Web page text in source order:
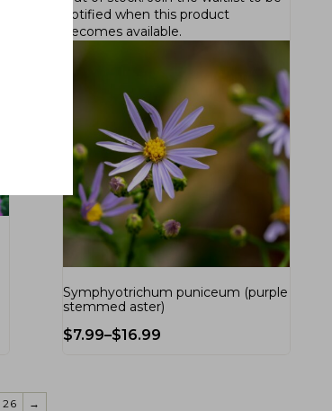
Symphyotrichum puniceum (purple
stemmed aster)
$7.99–$16.99
notified when this product
becomes available.
26 →